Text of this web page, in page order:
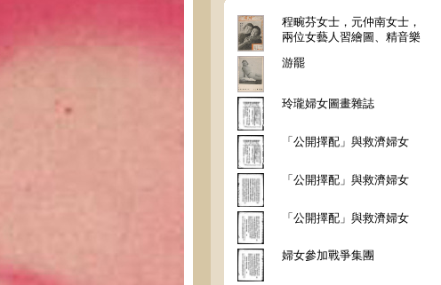
程畹芬女士，元仲南女士，
兩位女藝人習繪圖、精音樂
游罷
玲瓏婦女圖畫雜誌
「公開擇配」與救濟婦女
「公開擇配」與救濟婦女
「公開擇配」與救濟婦女
婦女參加戰爭集團